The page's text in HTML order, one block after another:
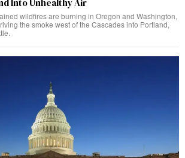
Into Unhealthy Air
wildfires are burning in Oregon and Washington,
the smoke west of the Cascades into Portland,